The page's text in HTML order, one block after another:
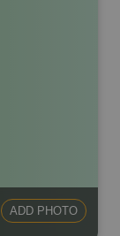
ADD PHOTO